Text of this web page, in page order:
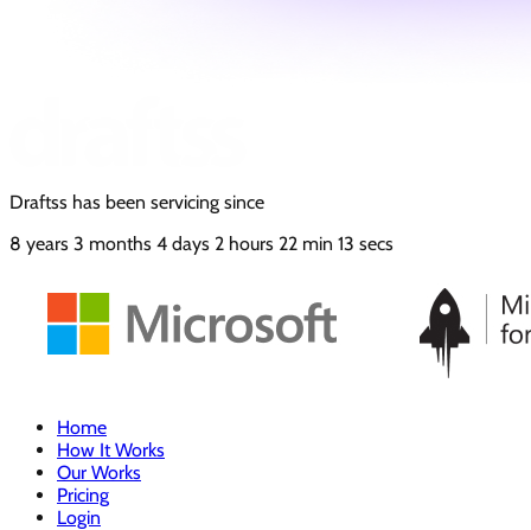
Draftss has been servicing since
8 years 3 months 4 days 2 hours 22 min 15 secs
Home
How It Works
Our Works
Pricing
Login